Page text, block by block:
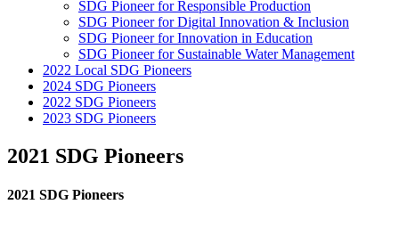
SDG Pioneer for Responsible Production
SDG Pioneer for Digital Innovation & Inclusion
SDG Pioneer for Innovation in Education
SDG Pioneer for Sustainable Water Management
2022 Local SDG Pioneers
2024 SDG Pioneers
2022 SDG Pioneers
2023 SDG Pioneers
2021 SDG Pioneers
2021 SDG Pioneers